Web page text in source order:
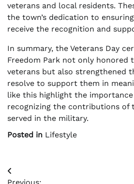
veterans and local residents.
the town’s dedication to
receive the recognition and
In summary, the Veterans Day
Freedom Park not only honored
veterans but also strengthened
resolve to support them in
like this highlight the
recognizing the contributions of
served in the military.
Posted in Lifestyle
Post